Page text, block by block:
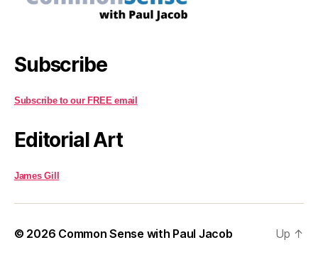
Subscribe
Subscribe to our FREE email
Editorial Art
James Gill
© 2026 Common Sense with Paul Jacob Up ↑